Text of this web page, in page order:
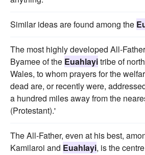
Similar ideas are found among the
The most highly developed All-
Byamee of the Euahlayitribe of
Wales, to whom prayers for the
dead are, or recently were,
a hundred miles away from the
(Protestant).'
The All-Father, even at his best,
Kamilaroi and Euahlayi, is the